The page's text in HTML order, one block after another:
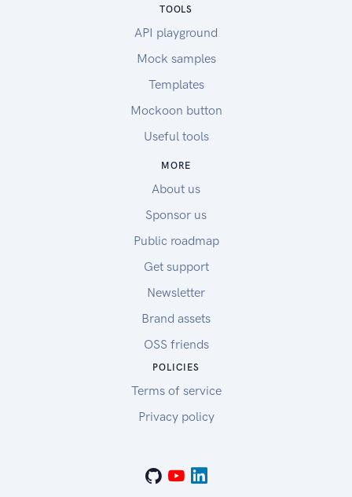
TOOLS
API playground
Mock samples
Templates
Mockoon button
Useful tools
MORE
About us
Sponsor us
Public roadmap
Get support
Newsletter
Brand assets
OSS friends
POLICIES
Terms of service
Privacy policy